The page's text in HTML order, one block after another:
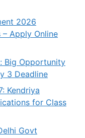
2026
Apply Online
Big Opportunity
3 Deadline
Kendriya
for Class
Govt